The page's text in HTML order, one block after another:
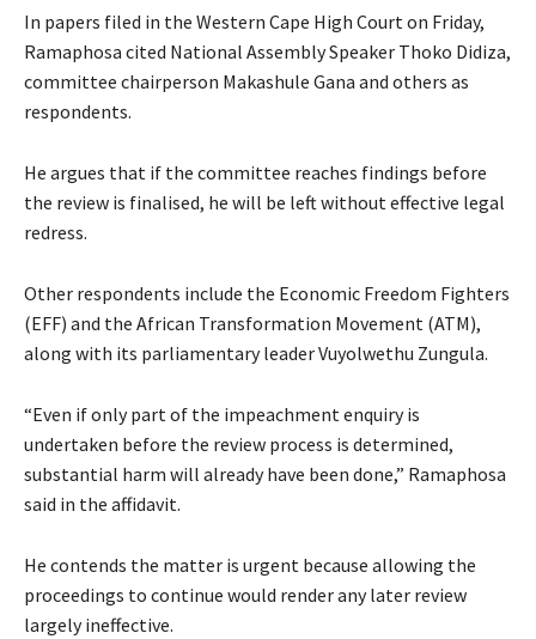
In papers filed in the Western Cape High Court on Friday,
Ramaphosa cited National Assembly Speaker Thoko Didiza,
committee chairperson Makashule Gana and others as
respondents.
He argues that if the committee reaches findings before
the review is finalised, he will be left without effective legal
redress.
Other respondents include the Economic Freedom Fighters
(EFF) and the African Transformation Movement (ATM),
along with its parliamentary leader Vuyolwethu Zungula.
“Even if only part of the impeachment enquiry is
undertaken before the review process is determined,
substantial harm will already have been done,” Ramaphosa
said in the affidavit.
He contends the matter is urgent because allowing the
proceedings to continue would render any later review
largely ineffective.